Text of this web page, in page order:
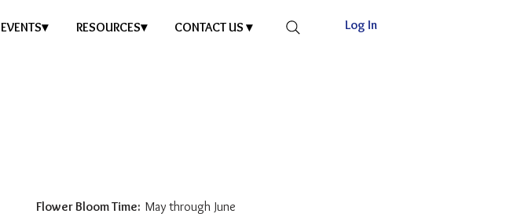
EVENTS▾ RESOURCES▾ CONTACT US ▾ Log In
May through June
Flower Bloom Time: